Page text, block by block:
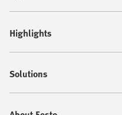
Highlights
Solutions